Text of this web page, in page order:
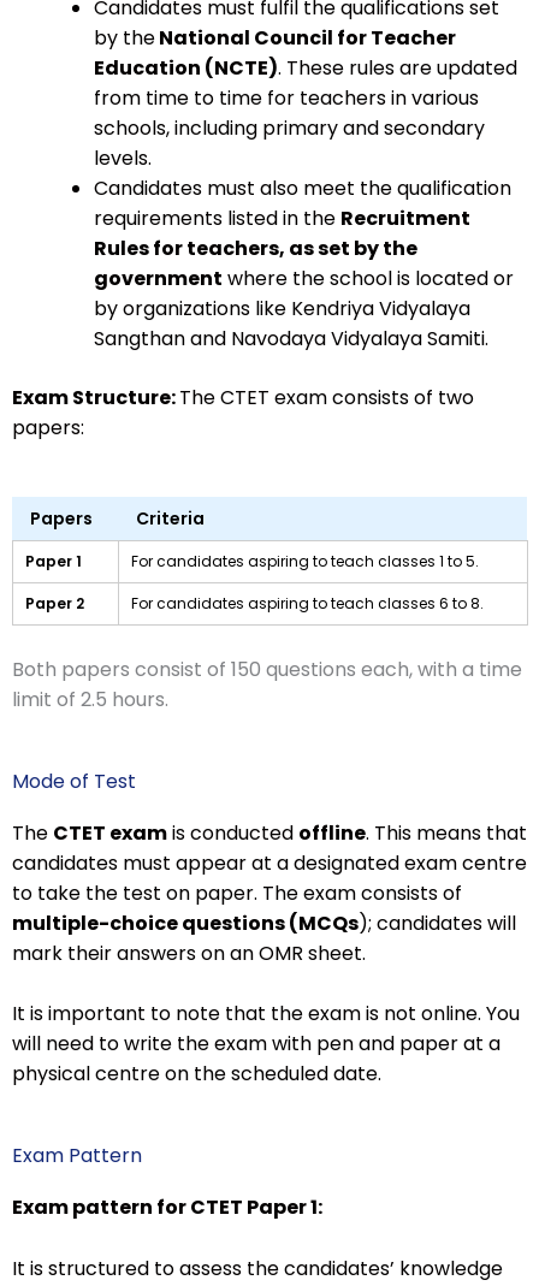
Candidates must fulfil the qualifications set
by theNational Council for Teacher
Education (NCTE). These rules are updated
from time to time for teachers in various
schools, including primary and secondary
levels.
Candidates must also meet the qualification
requirements listed in the Recruitment
Rules for teachers, as set by the
government where the school is located or
by organizations like Kendriya Vidyalaya
Sangthan and Navodaya Vidyalaya Samiti.
Exam Structure:The CTET exam consists of two
papers:
Papers Criteria
Paper 1 For candidates aspiring to teach classes 1 to 5.
Paper 2 For candidates aspiring to teach classes 6 to 8.
Both papers consist of 150 questions each, with a time
limit of 2.5 hours.
Mode of Test
The CTET examis conducted offline. This means that
candidates must appear at a designated exam centre
to take the test on paper. The exam consists of
multiple-choice questions (MCQs); candidates will
mark their answers on an OMR sheet.
It is important to note that the exam is not online. You
will need to write the exam with pen and paper at a
physical centre on the scheduled date.
Exam Pattern
Exam pattern for CTET Paper 1:
It is structured to assess the candidates’ knowledge